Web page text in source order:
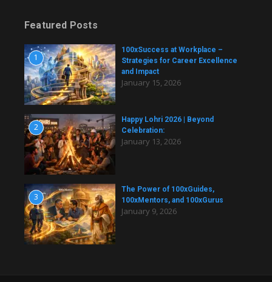
Featured Posts
1
100xSuccess at Workplace –
Strategies for Career Excellence
and Impact
January 15, 2026
2
Happy Lohri 2026 | Beyond
Celebration:
January 13, 2026
3
The Power of 100xGuides,
100xMentors, and 100xGurus
January 9, 2026